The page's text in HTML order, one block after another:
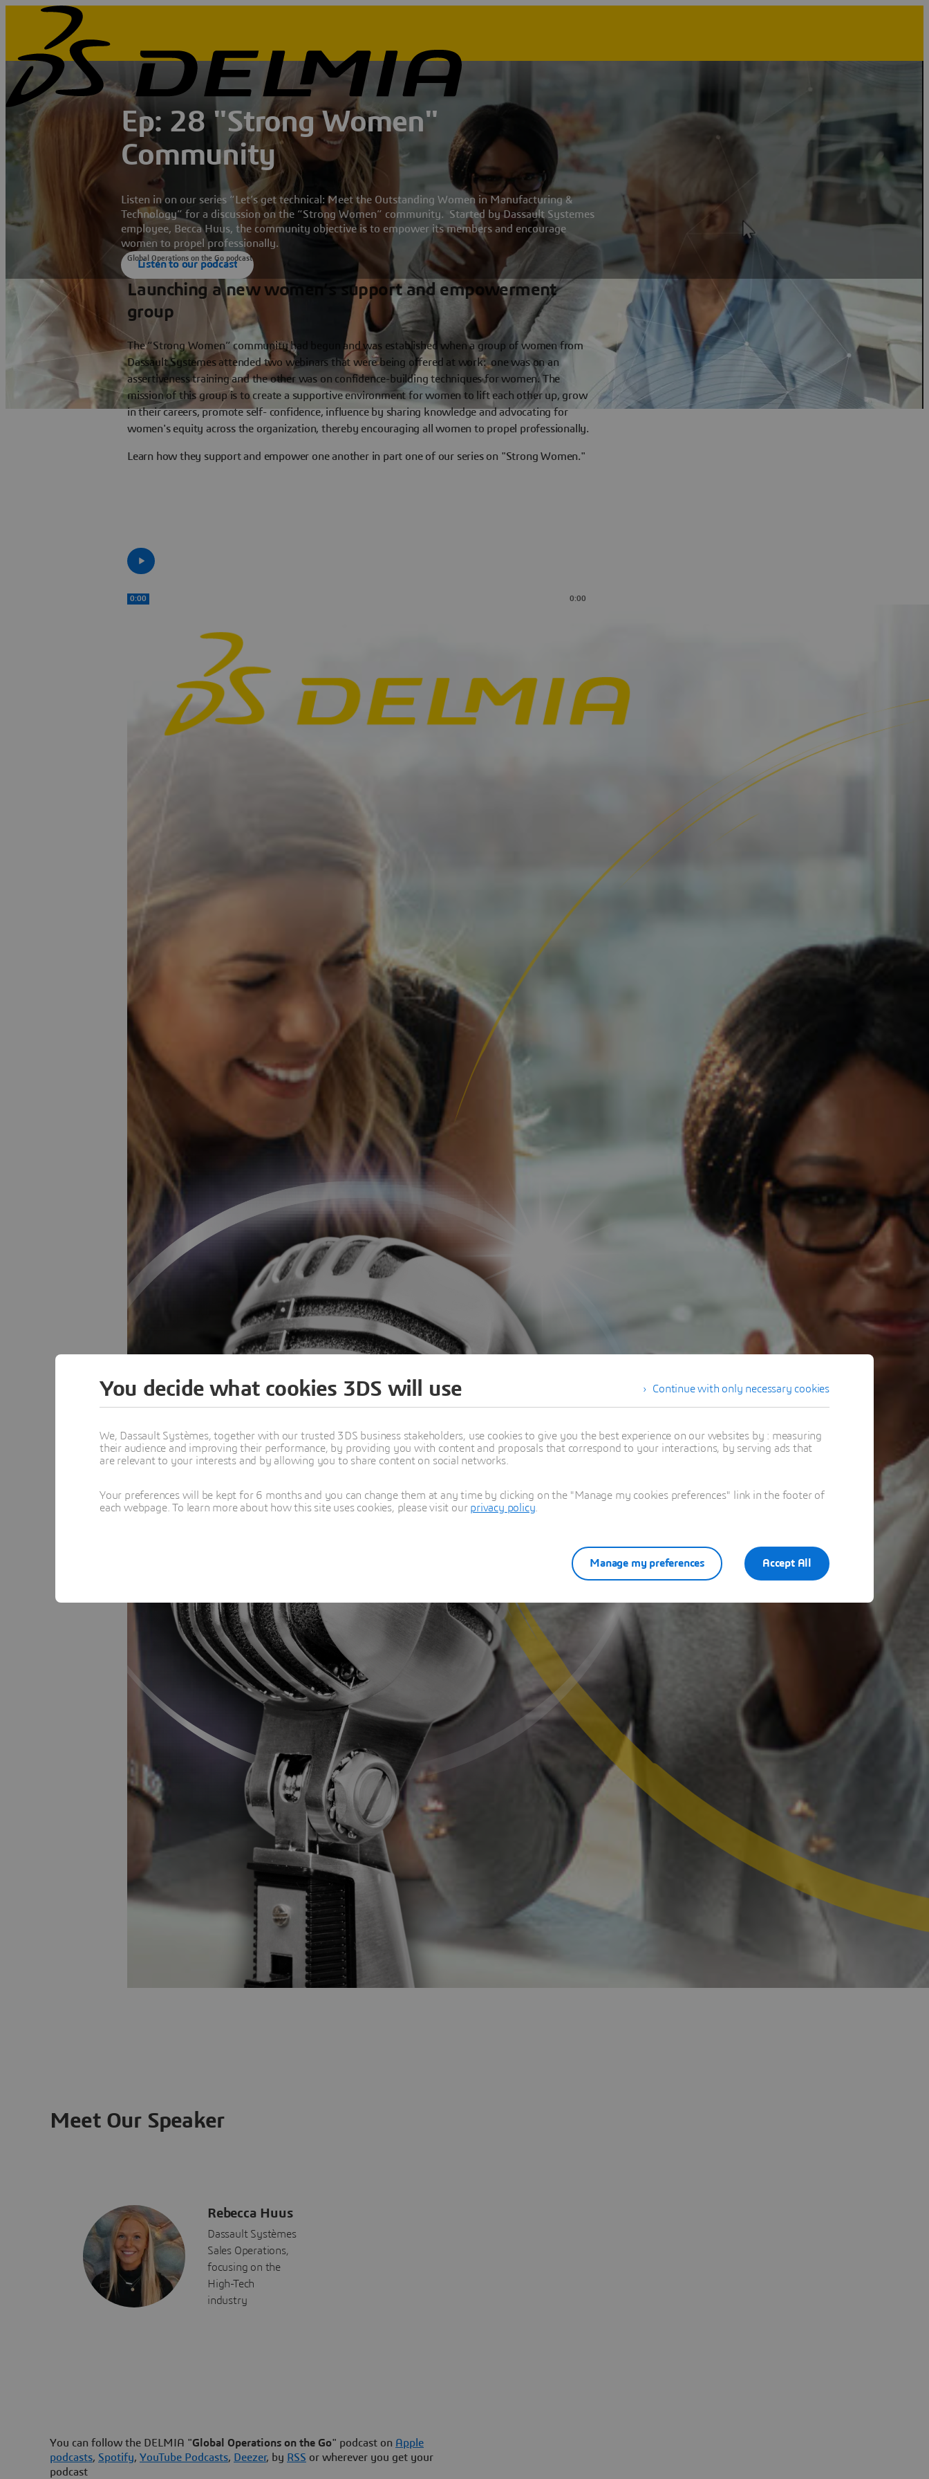
Ep: 28 "Strong Women"
Community
Listen in on our series “Let’s get technical: Meet the Outstanding Women in Manufacturing &
Technology” for a discussion on the “Strong Women” community. Started by Dassault Systemes
employee, Becca Huus, the community objective is to empower its members and encourage
women to propel professionally.
Listen to our podcast
Global Operations on the Go podcast
Launching a new women’s support and empowerment
group
The “Strong Women” community had begun and was established when a group of women from
Dassault Systemes attended two webinars that were being offered at work: one was on an
assertiveness training and the other was on confidence-building techniques for women. The
mission of this group is to create a supportive environment for women to lift each other up, grow
in their careers, promote self- confidence, influence by sharing knowledge and advocating for
women's equity across the organization, thereby encouraging all women to propel professionally.
Learn how they support and empower one another in part one of our series on "Strong Women."
0:00 0:00
Meet Our Speaker
Rebecca Huus
Dassault Systèmes
Sales Operations,
focusing on the
High-Tech
industry
You can follow the DELMIA "Global Operations on the Go" podcast on Apple
podcasts, Spotify, YouTube Podcasts, Deezer, by RSS or wherever you get your
podcast
Continue with only necessary cookies
You decide what cookies 3DS will use
We, Dassault Systèmes, together with our trusted 3DS business stakeholders, use cookies to give you the best experience on our websites by : measuring
their audience and improving their performance, by providing you with content and proposals that correspond to your interactions, by serving ads that
are relevant to your interests and by allowing you to share content on social networks.
Your preferences will be kept for 6 months and you can change them at any time by clicking on the "Manage my cookies preferences" link in the footer of
each webpage. To learn more about how this site uses cookies, please visit our privacy policy
Accept All
Manage my preferences